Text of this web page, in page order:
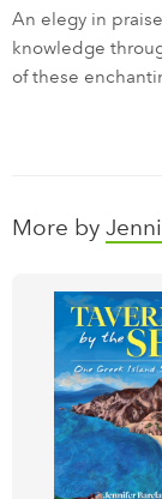
An elegy in
knowledge
of these
More by